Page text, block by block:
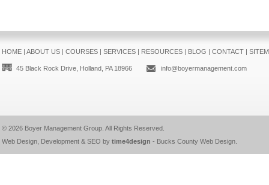
HOME| ABOUT US| COURSES| SERVICES| RESOURCES| BLOG | CONTACT|
45 Black Rock Drive, Holland, PA 18966 info@boyermanagement.com
© 2026 Boyer Management Group. All Rights Reserved.
Web Design, Development & SEO by time4design - Bucks County Web Design.